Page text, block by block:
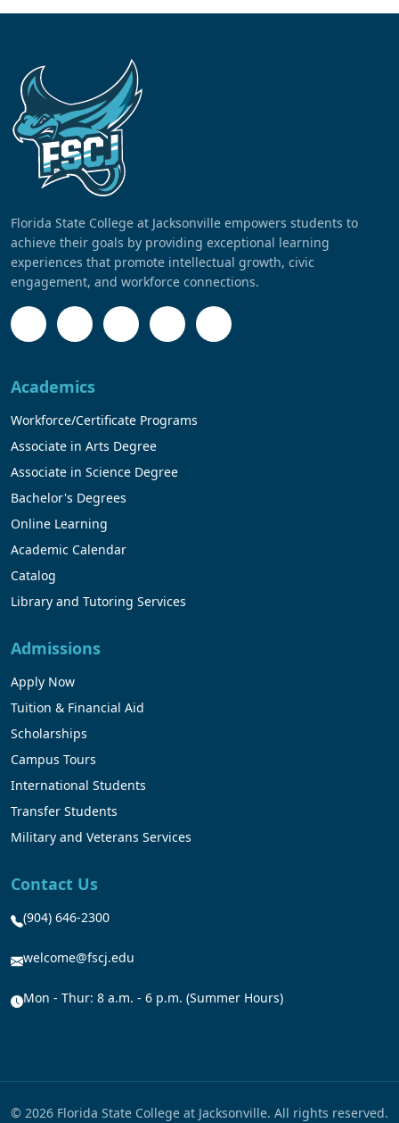
Florida State College at Jacksonville empowers students to
achieve their goals by providing exceptional learning
experiences that promote intellectual growth, civic
engagement, and workforce connections.
Academics
Workforce/Certificate Programs
Associate in Arts Degree
Associate in Science Degree
Bachelor's Degrees
Online Learning
Academic Calendar
Catalog
Library and Tutoring Services
Admissions
Apply Now
Tuition & Financial Aid
Scholarships
Campus Tours
International Students
Transfer Students
Military and Veterans Services
Contact Us
(904) 646-2300
welcome@fscj.edu
Mon - Thur: 8 a.m. - 6 p.m. (Summer Hours)
© 2026 Florida State College at Jacksonville. All rights reserved.